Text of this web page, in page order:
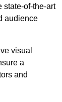
state-of-the-art
audience
visual
a
and